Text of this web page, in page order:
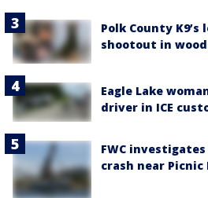
Polk County
shootout in
Eagle Lake
driver in ICE
FWC
crash near Picnic